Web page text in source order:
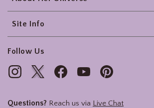
Site Info
Follow Us
Questions? Reach us via Live Chat